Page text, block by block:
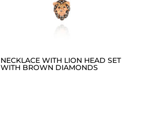
NECKLACE WITH LION HEAD SET
WITH BROWN DIAMONDS